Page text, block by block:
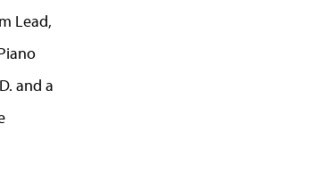
Lead,
and a